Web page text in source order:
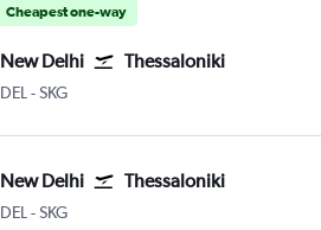
Cheapest one-way
New Delhi Thessaloniki
DEL New Delhi Indira Gandhi Intl
-SKG
New Delhi Thessaloniki
DEL New Delhi Indira Gandhi Intl
-SKG